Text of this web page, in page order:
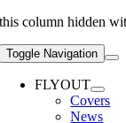
this column hidden
Toggle Navigation
FLYOUT
Covers
News